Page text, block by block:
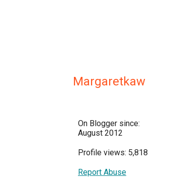
Margaretkaw
On Blogger since:
August 2012
Profile views: 5,818
Report Abuse